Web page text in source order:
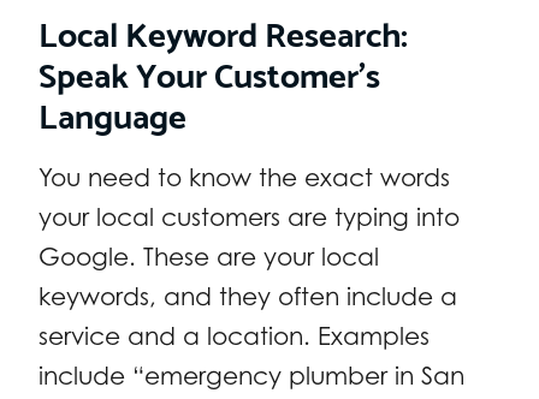
Local Keyword Research:
Speak Your Customer’s
Language
You need to know the exact words
your local customers are typing into
Google. These are your local
keywords, and they often include a
service and a location. Examples
include “emergency plumber in San